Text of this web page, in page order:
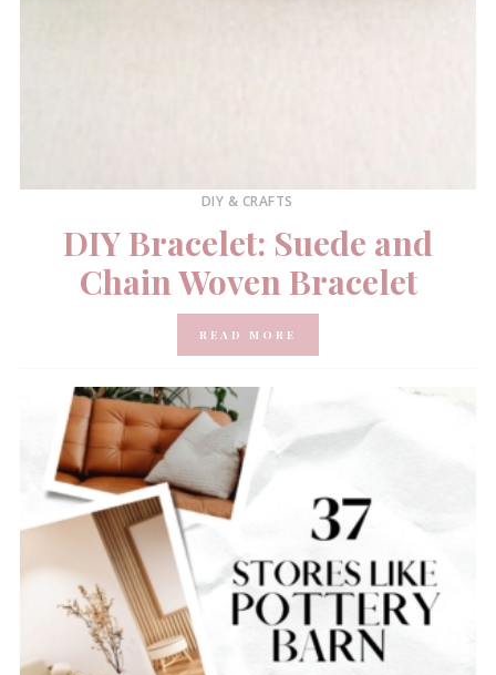
DIY & CRAFTS
DIY Bracelet: Suede and
Chain Woven Bracelet
READ MORE